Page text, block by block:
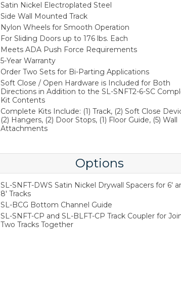
Satin Nickel Electroplated Steel
Side Wall Mounted Track
Nylon Wheels for Smooth Operation
For Sliding Doors up to 176 lbs. Each
Meets ADA Push Force Requirements
5-Year Warranty
Order Two Sets for Bi-Parting Applications
Soft Close / Open Hardware is Included for Both
Directions in Addition to the SL-SNFT2-6-SC
Kit Contents
Complete Kits Include: (1) Track, (2) Soft Close
(2) Hangers, (2) Door Stops, (1) Floor Guide, (5) Wall
Attachments
Options
SL-SNFT-DWS Satin Nickel Drywall Spacers for 6'
8' Tracks
SL-BCG Bottom Channel Guide
SL-SNFT-CP and SL-BLFT-CP Track Coupler for
Two Tracks Together